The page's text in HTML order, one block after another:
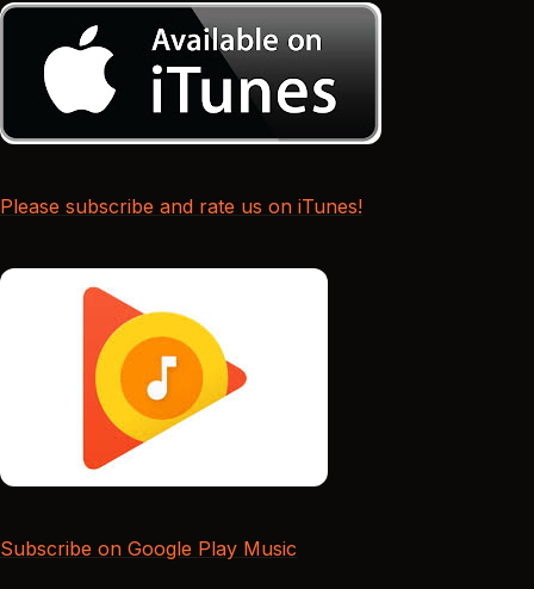
Please subscribe and rate us on iTunes!
Subscribe on Google Play Music